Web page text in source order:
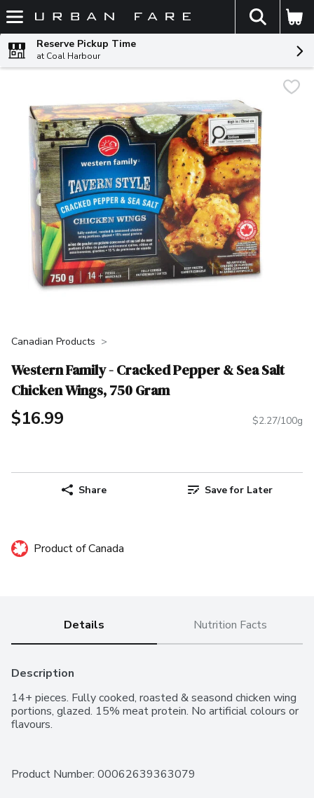
Skip header to page content
The
Reserve Pickup Time
at Coal Harbour
Canadian Products
Western Family - Cracked Pepper & Sea Salt
Chicken Wings, 750 Gram
$16.99 $2.27/100g
Share Save for Later
Product of Canada
Details Nutrition Facts
Description
14+ pieces. Fully cooked, roasted & seasond chicken wing
portions, glazed. 15% meat protein. No artificial colours or
flavours.
Product Number: 00062639363079